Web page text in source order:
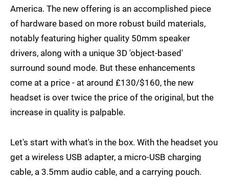
America. The new offering is an accomplished piece
of hardware based on more robust build materials,
notably featuring higher quality 50mm speaker
drivers, along with a unique 3D 'object-based'
surround sound mode. But these enhancements
come at a price - at around £130/$160, the new
headset is over twice the price of the original, but the
increase in quality is palpable.
Let's start with what's in the box. With the headset you
get a wireless USB adapter, a micro-USB charging
cable, a 3.5mm audio cable, and a carrying pouch.